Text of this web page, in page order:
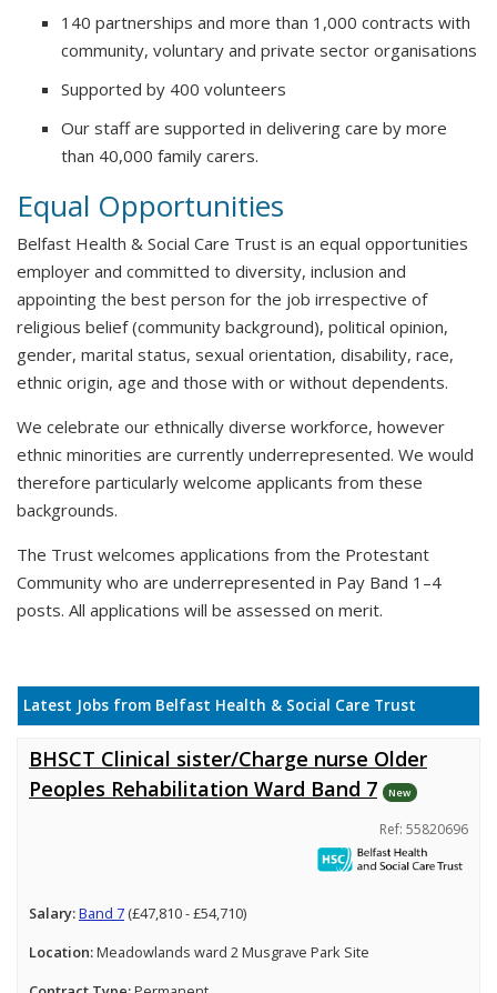
140 partnerships and more than 1,000 contracts with
community, voluntary and private sector organisations
Supported by 400 volunteers
Our staff are supported in delivering care by more
than 40,000 family carers.
Equal Opportunities
Belfast Health & Social Care Trust is an equal opportunities
employer and committed to diversity, inclusion and
appointing the best person for the job irrespective of
religious belief (community background), political opinion,
gender, marital status, sexual orientation, disability, race,
ethnic origin, age and those with or without dependents.
We celebrate our ethnically diverse workforce, however
ethnic minorities are currently underrepresented. We would
therefore particularly welcome applicants from these
backgrounds.
The Trust welcomes applications from the Protestant
Community who are underrepresented in Pay Band 1–4
posts. All applications will be assessed on merit.
Latest Jobs from Belfast Health & Social Care Trust
BHSCT Clinical sister/Charge nurse Older
Peoples Rehabilitation Ward Band 7
New
Ref: 55820696
Salary:Band 7 (£47,810 - £54,710)
Location:Meadowlands ward 2 Musgrave Park Site